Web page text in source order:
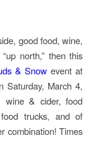
good food, wine,
north,” then this
& Snow event at
Saturday, March 4,
wine & cider, food
trucks, and of
combination! Times